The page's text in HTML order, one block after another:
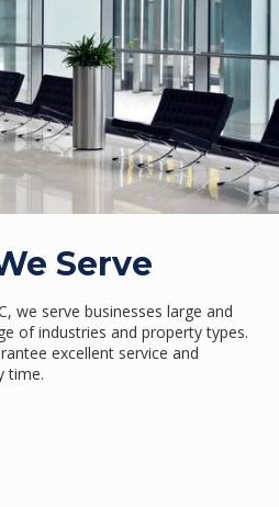
Serve
we serve businesses large and
of industries and property types.
excellent service and
time.